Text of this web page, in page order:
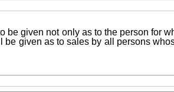
given not only as to the person for
given as to sales by all persons